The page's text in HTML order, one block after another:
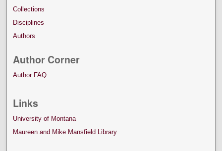
Collections
Disciplines
Authors
Author Corner
Author FAQ
Links
University of Montana
Maureen and Mike Mansfield Library